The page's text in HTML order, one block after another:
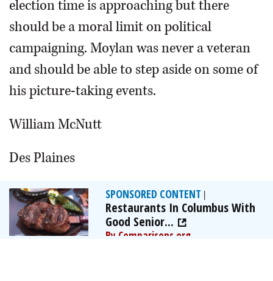
election time is approaching but there
should be a moral limit on political
campaigning. Moylan was never a veteran
and should be able to step aside on some of
his picture-taking events.
William McNutt
Des Plaines
SPONSORED CONTENT |
Restaurants In Columbus With
Good Senior...
By Comparisons.org